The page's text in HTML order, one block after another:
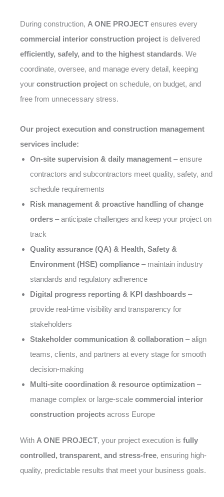
During construction, A ONE PROJECT ensures every
commercial interior construction project is delivered
efficiently, safely, and to the highest standards. We
coordinate, oversee, and manage every detail, keeping
your construction project on schedule, on budget, and
free from unnecessary stress.
Our project execution and construction management
services include:
On-site supervision & daily management – ensure
contractors and subcontractors meet quality, safety, and
schedule requirements
Risk management & proactive handling of change
orders – anticipate challenges and keep your project on
track
Quality assurance (QA) & Health, Safety &
Environment (HSE) compliance – maintain industry
standards and regulatory adherence
Digital progress reporting & KPI dashboards –
provide real-time visibility and transparency for
stakeholders
Stakeholder communication & collaboration – align
teams, clients, and partners at every stage for smooth
decision-making
Multi-site coordination & resource optimization –
manage complex or large-scale commercial interior
construction projects across Europe
With A ONE PROJECT, your project execution is fully
controlled, transparent, and stress-free, ensuring high-
quality, predictable results that meet your business goals.